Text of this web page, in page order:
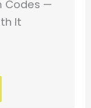
Codes —
It